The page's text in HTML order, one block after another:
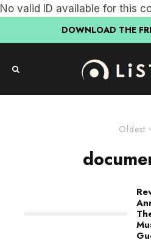
No valid ID available for this
DOWNLOAD THE
Oldest